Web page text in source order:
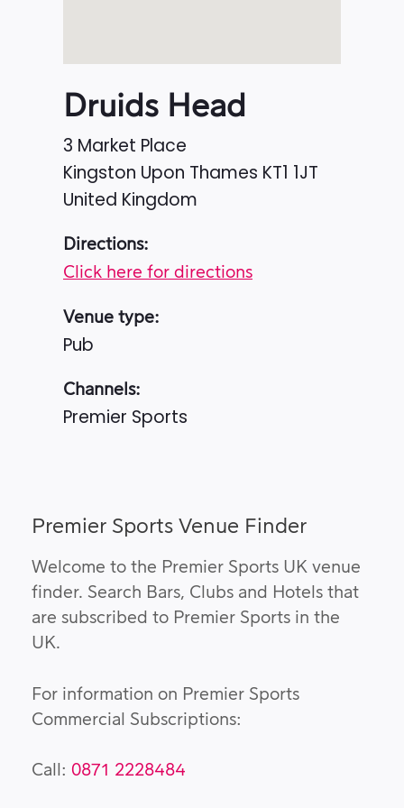
Druids Head
3 Market Place
Kingston Upon Thames KT1 1JT
United Kingdom
Directions:
Click here for directions
Venue type:
Pub
Channels:
Premier Sports
Premier Sports Venue Finder
Welcome to the Premier Sports UK venue
finder. Search Bars, Clubs and Hotels that
are subscribed to Premier Sports in the
UK.
For information on Premier Sports
Commercial Subscriptions:
Call: 0871 2228484